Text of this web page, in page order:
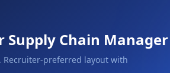
Supply Chain Manager
Recruiter-preferred layout with